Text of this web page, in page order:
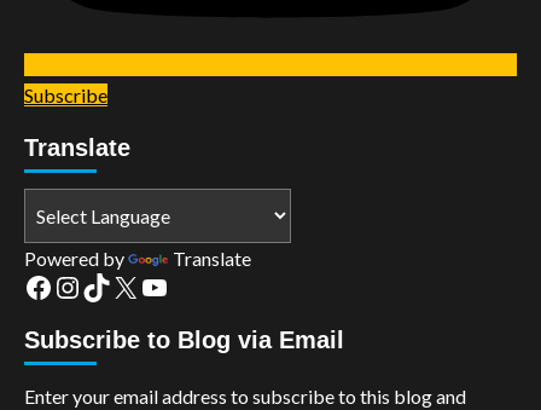
Subscribe
Translate
Powered by Translate
Facebook
Instagram
TikTok
X YouTube
Subscribe to Blog via Email
Enter your email address to subscribe to this blog and